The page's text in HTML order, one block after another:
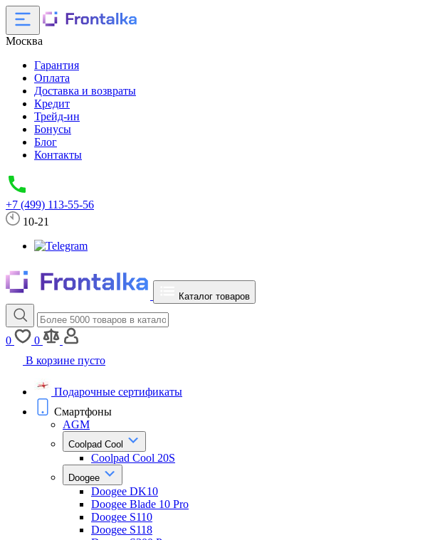
Москва
Гарантия
Оплата
Доставка и возвраты
Кредит
Трейд-ин
Бонусы
Блог
Контакты
+7 (499) 113-55-56
10-21
Каталог товаров
0
0
В корзине пусто
Подарочные сертификаты
Смартфоны
AGM
Coolpad Cool
Coolpad Cool 20S
Doogee
Doogee DK10
Doogee Blade 10 Pro
Doogee S110
Doogee S118